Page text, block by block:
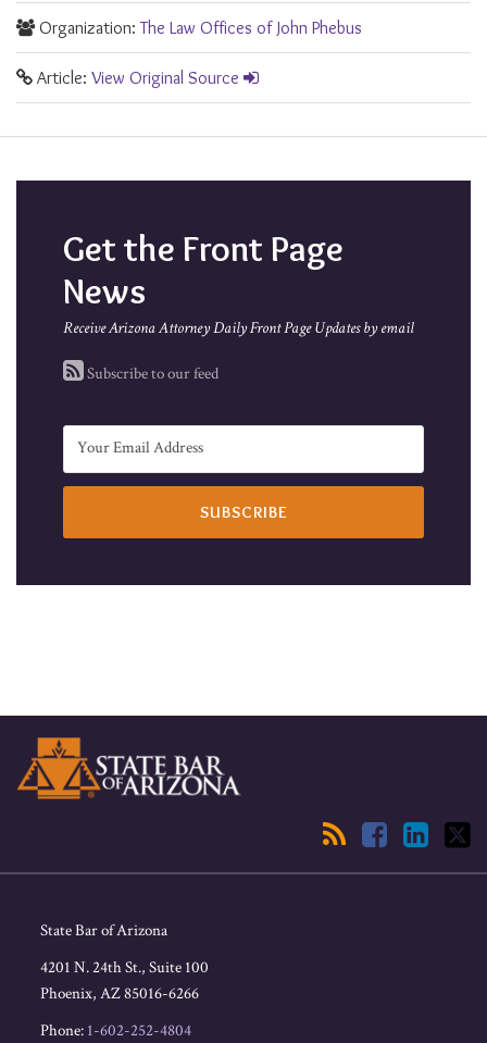
Organization:The Law Offices of John Phebus
Article: View Original Source
Get the Front Page
News
Receive Arizona Attorney Daily Front Page Updates by email
Subscribe to our feed
RSS
Facebook
LinkedIn
Twitter
State Bar of Arizona
4201 N. 24th St., Suite 100
Phoenix, AZ85016-6266
Phone: 1-602-252-4804